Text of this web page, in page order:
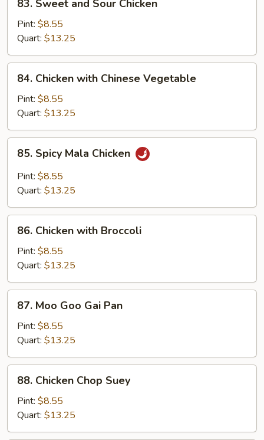
Sweet
and
Sour
Chicken
83. Sweet and Sour Chicken
Pint: $8.55
Quart: $13.25
Chicken
with
Chinese
Vegetable
84. Chicken with Chinese Vegetable
Pint: $8.55
Quart: $13.25
Spicy
Mala
Chicken
85. Spicy Mala Chicken
Pint: $8.55
Quart: $13.25
Chicken
with
Broccoli
86. Chicken with Broccoli
Pint: $8.55
Quart: $13.25
Moo
Goo
Gai
Pan
87. Moo Goo Gai Pan
Pint: $8.55
Quart: $13.25
Chicken
Chop
Suey
88. Chicken Chop Suey
Pint: $8.55
Quart: $13.25